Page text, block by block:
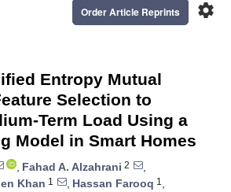
settings
Order Article Reprints
Entropy Mutual
Selection to
Term Load Using a
Model in Smart Homes
, Fahad A. Alzahrani 2
,
Khan 1 , Hassan Farooq 1 ,